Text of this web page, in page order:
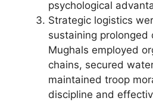
psychological
Strategic logistics
sustaining prolonged
Mughals employed
chains, secured
maintained troop
discipline and